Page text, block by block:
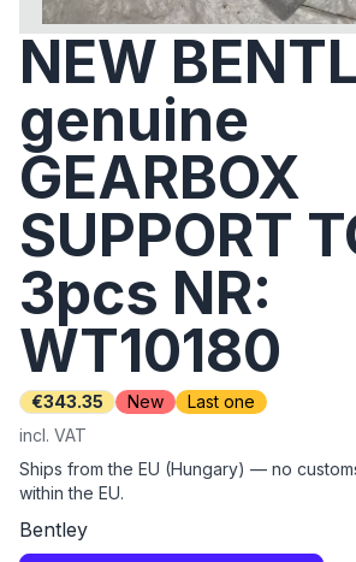
NEW
genuine
GEARBOX
SUPPORT
3pcs NR:
WT10180
€343.35 New
Last one
incl. VAT
Ships from the EU (Hungary) — no
within the EU.
Bentley